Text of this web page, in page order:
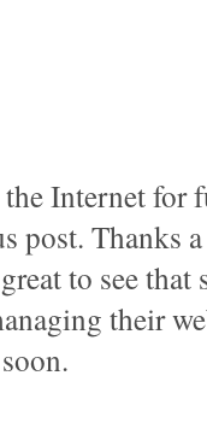
Internet for
post. Thanks
to see that
their